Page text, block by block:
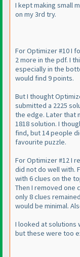
I kept making small
on my 3rd try.
For Optimizer #10 I
2 more in the pdf. I
especially in the
would find 9 points.
But I thought
submitted a 2225
the edge. Later that
1818 solution. I
find, but 14 people
favourite puzzle.
For Optimizer #12 I
did not do well with.
with 6 clues on the
Then I removed one
only 8 clues
would be minimal.
I looked at solutions
but these were too